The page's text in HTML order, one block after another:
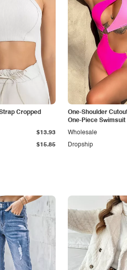
Cropped
$15.85
$13.93
One-Shoulder
One-Piece Swimsuit
Dropship
Wholesale